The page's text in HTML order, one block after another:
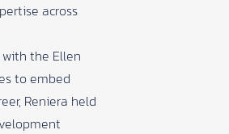
across
the Ellen
to embed
Reniera held